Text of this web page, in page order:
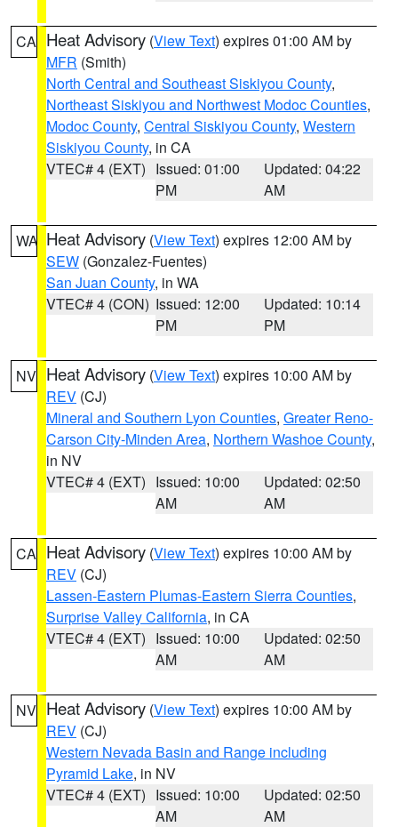
CA Heat Advisory (View Text) expires 01:00 AM by
MFR (Smith)
North Central and Southeast Siskiyou County,
Northeast Siskiyou and Northwest Modoc Counties,
Modoc County, Central Siskiyou County, Western
Siskiyou County, in CA
VTEC# 4 (EXT) Issued: 01:00
PM
Updated: 04:22
AM
WA Heat Advisory (View Text) expires 12:00 AM by
SEW (Gonzalez-Fuentes)
San Juan County, in WA
VTEC# 4 (CON) Issued: 12:00
PM
Updated: 10:14
PM
NV Heat Advisory (View Text) expires 10:00 AM by
REV (CJ)
Mineral and Southern Lyon Counties, Greater Reno-
Carson City-Minden Area, Northern Washoe County,
in NV
VTEC# 4 (EXT) Issued: 10:00
AM
Updated: 02:50
AM
CA Heat Advisory (View Text) expires 10:00 AM by
REV (CJ)
Lassen-Eastern Plumas-Eastern Sierra Counties,
Surprise Valley California, in CA
VTEC# 4 (EXT) Issued: 10:00
AM
Updated: 02:50
AM
NV Heat Advisory (View Text) expires 10:00 AM by
REV (CJ)
Western Nevada Basin and Range including
Pyramid Lake, in NV
VTEC# 4 (EXT) Issued: 10:00
AM
Updated: 02:50
AM